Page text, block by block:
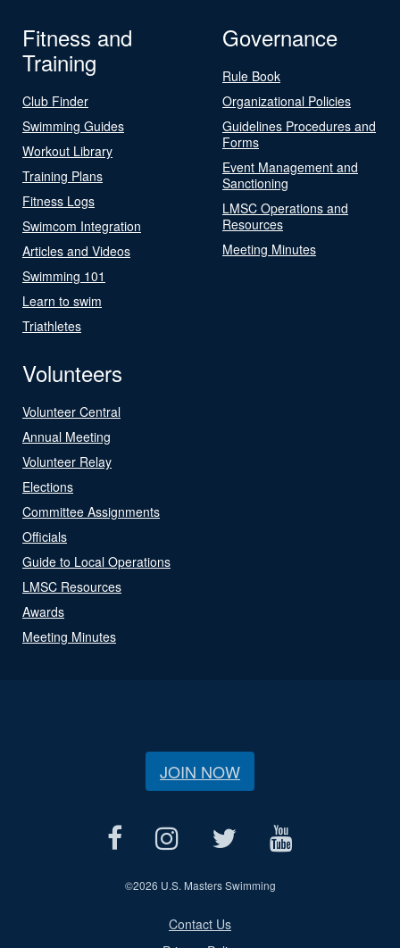
Fitness and
Training
Club Finder
Swimming Guides
Workout Library
Training Plans
Fitness Logs
Swimcom Integration
Articles and Videos
Swimming 101
Learn to swim
Triathletes
Governance
Rule Book
Organizational Policies
Guidelines Procedures and
Forms
Event Management and
Sanctioning
LMSC Operations and
Resources
Meeting Minutes
Volunteers
Volunteer Central
Annual Meeting
Volunteer Relay
Elections
Committee Assignments
Officials
Guide to Local Operations
LMSC Resources
Awards
Meeting Minutes
JOIN NOW
©2026 U.S. Masters Swimming
Contact Us